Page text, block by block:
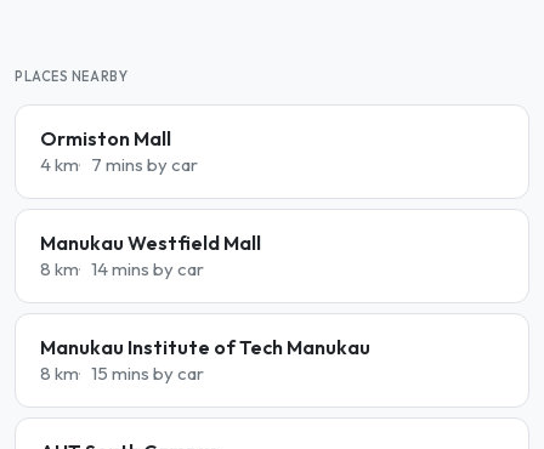
PLACES NEARBY
Ormiston Mall
4 km 7 mins by car
Manukau Westfield Mall
8 km 14 mins by car
Manukau Institute of Tech Manukau
8 km 15 mins by car